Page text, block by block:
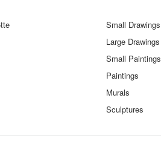
Small Drawings
Large Drawings
Small Paintings
Paintings
Murals
Sculptures